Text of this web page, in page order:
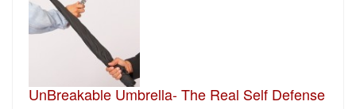
UnBreakable Umbrella- The Real Self Defense